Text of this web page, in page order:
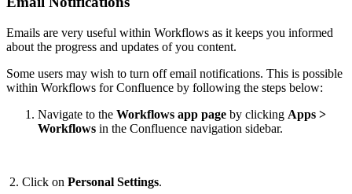
Emails are very useful within Workflows as it keeps you informed
about the progress and updates of you content.
Some users may wish to turn off email notifications. This is possible
within Workflows for Confluence by following the steps below:
Navigate to the Workflows app page by clicking Apps >
Workflows in the Confluence navigation sidebar.
2. Click on Personal Settings.